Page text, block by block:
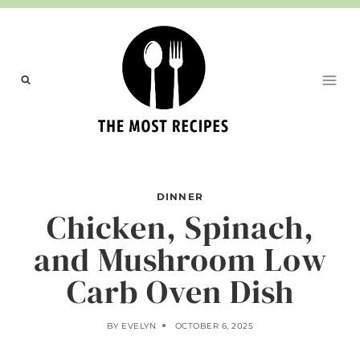
Skip
DINNER
Chicken, Spinach,
and Mushroom Low
Carb Oven Dish
BY EVELYN OCTOBER 6, 2025